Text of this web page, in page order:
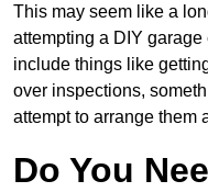
This may seem like a
attempting a DIY
include things like
over inspections,
attempt to arrange them
Do You